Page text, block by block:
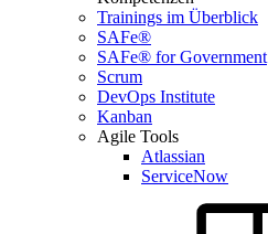
Trainings im Überblick
SAFe®
SAFe® for Government
Scrum
DevOps Institute
Kanban
Agile Tools
Atlassian
ServiceNow